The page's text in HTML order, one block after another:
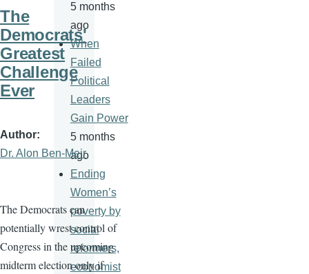
The
Democrats'
Greatest
Challenge
Ever
Author
Dr. Alon Ben-Meir
The Democrats can
potentially wrest control of
Congress in the upcoming
midterm election only if
5 months
ago
When
Failed
Political
Leaders
Gain Power
5 months
ago
Ending
Women’s
poverty by
social
reformers,
economist